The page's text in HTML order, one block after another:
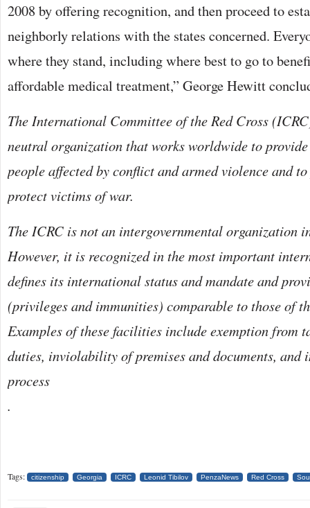
2008 by offering recognition, and then proceed to
neighborly relations with the states concerned.
where they stand, including where best to go to
affordable medical treatment,” George Hewitt
The International Committee of the Red Cross
neutral organization that works worldwide to
people affected by conflict and armed violence and
protect victims of war.
The ICRC is not an intergovernmental organization
However, it is recognized in the most important
defines its international status and mandate and
(privileges and immunities) comparable to those of
Examples of these facilities include exemption from
duties, inviolability of premises and documents,
process
.
Tags: citizenship Georgia ICRC Leonid Tibilov PenzaNews Red Cross